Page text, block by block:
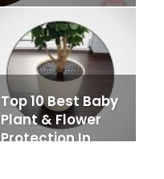
Top 10 Best Baby
Plant & Flower
Protection In